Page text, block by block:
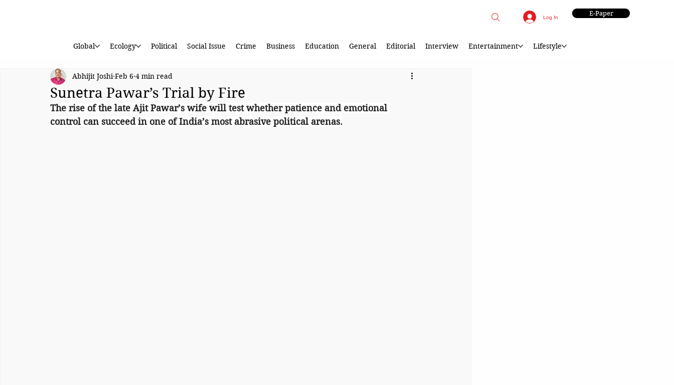
Log In E-Paper
Global Ecology Political Social Issue Crime Business Education General Editorial Interview Entertainment Lifestyle
Sunetra Pawar’s Trial by Fire
Abhijit Joshi Feb 6 4 min read
The rise of the late Ajit Pawar’s wife will test whether patience and emotional
control can succeed in one of India’s most abrasive political arenas.